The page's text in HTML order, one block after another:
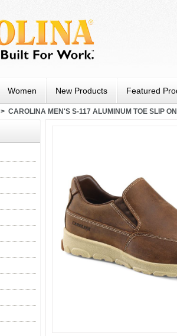
Women New Products Featured
> CAROLINA MEN'S S-117 ALUMINUM TOE SLIP